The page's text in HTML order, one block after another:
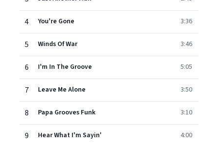
4 You're Gone 3:36
5 Winds Of War 3:46
6 I'm In The Groove 5:05
7 Leave Me Alone 3:50
8 Papa Grooves Funk 3:10
9 Hear What I'm Sayin' 4:00